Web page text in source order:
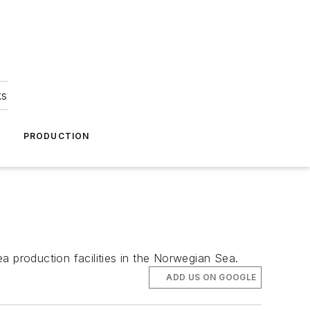
PRODUCTION
production facilities in the Norwegian Sea.
ADD US ON GOOGLE